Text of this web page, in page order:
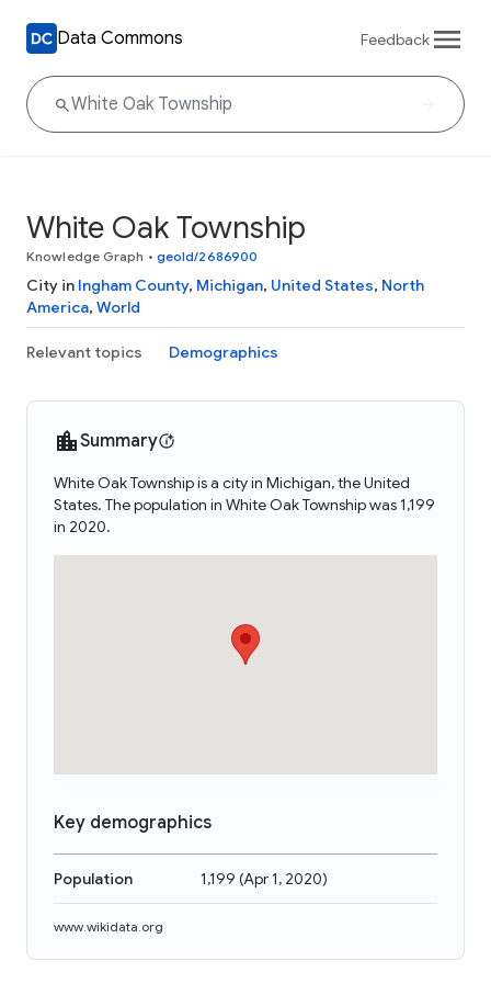
Data Commons Feedback
White Oak Township
Knowledge Graph • geoId/2686900
City in Ingham County, Michigan, United States, North
America, World
Relevant topics Demographics
Summary
White Oak Township is a city in Michigan, the United
States. The population in White Oak Township was 1,199
in 2020.
Key demographics
Population 1,199 (Apr 1, 2020)
www.wikidata.org